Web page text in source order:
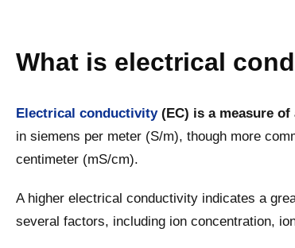
What is electrical
Electrical conductivity(EC) is a measure
in siemens per meter (S/m), though more
centimeter (mS/cm).
A higher electrical conductivity indicates a
several factors, including ion concentration,